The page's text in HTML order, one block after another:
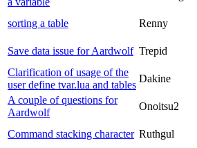
sorting a table
Renny
Save data issue for Aardwolf Trepid
Clarification of usage of the
user define tvar.lua and tables
Dakine
A couple of questions for
Aardwolf
Onoitsu2
Command stacking character Ruthgul